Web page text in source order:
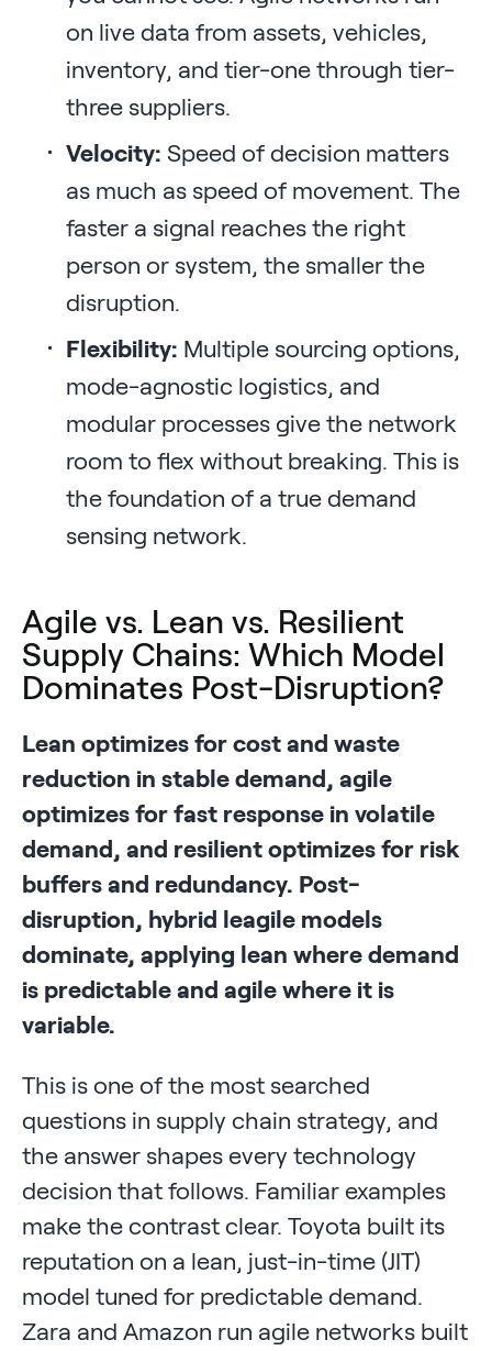
on live data from assets, vehicles,
inventory, and tier-one through tier-
three suppliers.
Velocity: Speed of decision matters
as much as speed of movement. The
faster a signal reaches the right
person or system, the smaller the
disruption.
Flexibility: Multiple sourcing options,
mode-agnostic logistics, and
modular processes give the network
room to flex without breaking. This is
the foundation of a true demand
sensing network.
Agile vs. Lean vs. Resilient
Supply Chains: Which Model
Dominates Post-Disruption?
Lean optimizes for cost and waste
reduction in stable demand, agile
optimizes for fast response in volatile
demand, and resilient optimizes for risk
buffers and redundancy. Post-
disruption, hybrid leagile models
dominate, applying lean where demand
is predictable and agile where it is
variable.
This is one of the most searched
questions in supply chain strategy, and
the answer shapes every technology
decision that follows. Familiar examples
make the contrast clear. Toyota built its
reputation on a lean, just-in-time (JIT)
model tuned for predictable demand.
Zara and Amazon run agile networks built